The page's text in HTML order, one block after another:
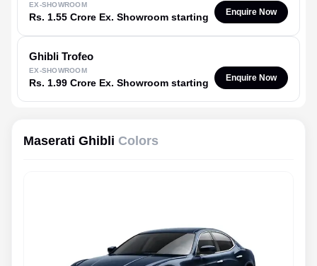
EX-SHOWROOM
Rs. 1.55 Crore Ex. Showroom starting Enquire Now
Ghibli Trofeo
EX-SHOWROOM
Rs. 1.99 Crore Ex. Showroom starting Enquire Now
Maserati Ghibli Colors